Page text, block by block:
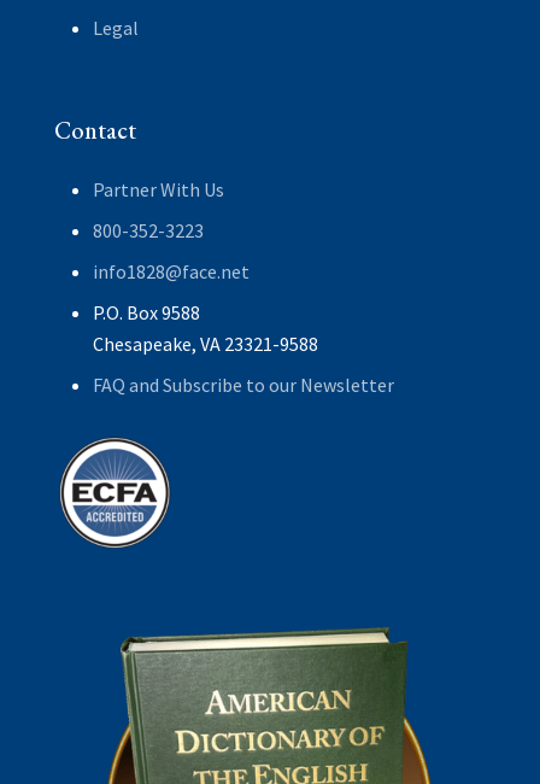
Legal
Contact
Partner With Us
800-352-3223
info1828@face.net
P.O. Box 9588
Chesapeake, VA 23321-9588
FAQ and Subscribe to our Newsletter